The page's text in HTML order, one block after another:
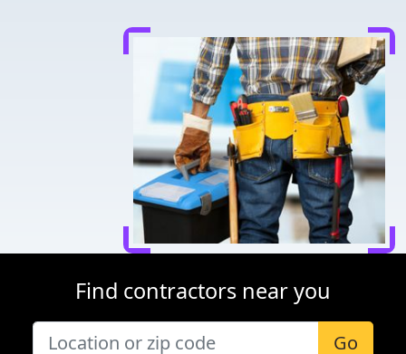
Find contractors near you
Go